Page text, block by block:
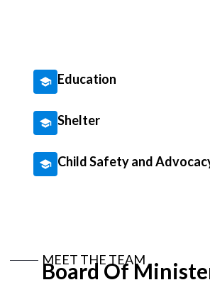
Education
Shelter
Child Safety and
MEET THE TEAM
Board Of